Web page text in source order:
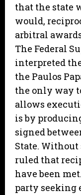
that the state
would,
arbitral
The Federal
interpreted
the Paulos
the only way
allows
is by
signed
State. Without
ruled that
have been
party seeking